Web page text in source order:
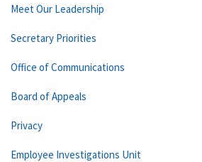
Meet Our Leadership
Secretary Priorities
Office of Communications
Board of Appeals
Privacy
Employee Investigations Unit